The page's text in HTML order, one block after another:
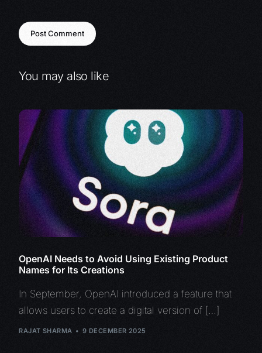
You may also like
OpenAI Needs to Avoid Using Existing Product
Names for Its Creations
In September, OpenAI introduced a feature that
allows users to create a digital version of […]
RAJAT SHARMA 9 DECEMBER 2025